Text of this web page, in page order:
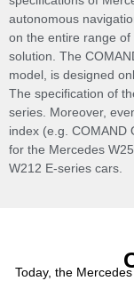
autonomous
on the entire range
solution. The
model, is designed
The specification of
series. Moreover,
index (e.g. COMAND
for the Mercedes
W212 E-series cars.
Today, the